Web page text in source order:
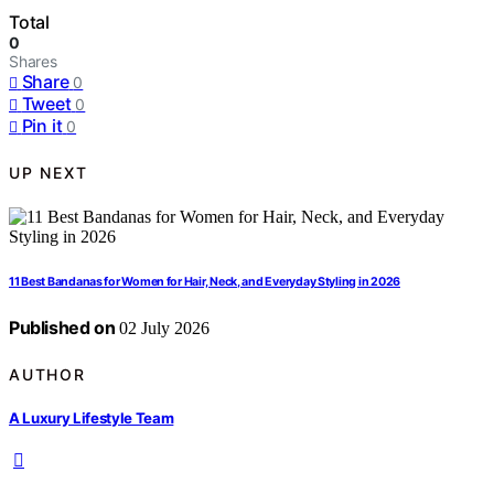
Total
0
Shares
Share 0
Tweet 0
Pin it 0
UP NEXT
11 Best Bandanas for Women for Hair, Neck, and Everyday Styling in 2026
Published on 02 July 2026
AUTHOR
A Luxury Lifestyle Team